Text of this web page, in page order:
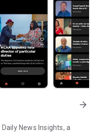
arrow_forward
News Insights, a